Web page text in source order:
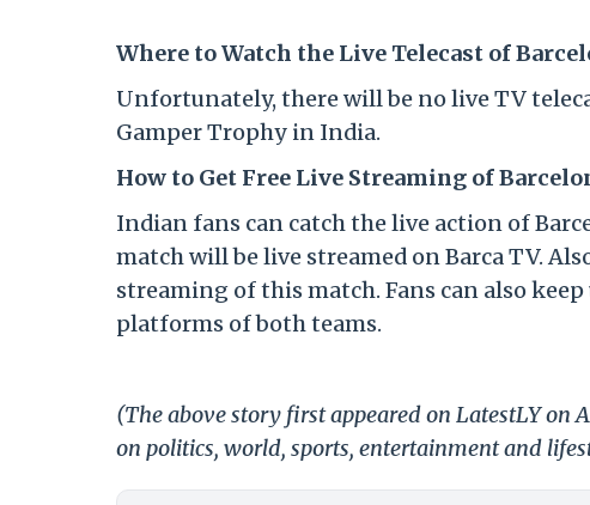
Where to Watch the Live Telecast of
Unfortunately, there will be no live TV
Gamper Trophy in India.
How to Get Free Live Streaming of
Indian fans can catch the live action of
match will be live streamed on Barca TV.
streaming of this match. Fans can also
platforms of both teams.
(The above story first appeared on LatestLY on
on politics, world, sports, entertainment and